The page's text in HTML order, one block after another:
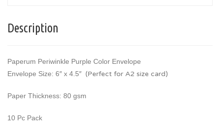
Description
Paperum Periwinkle Purple Color Envelope
Envelope Size: 6″ x 4.5″ (Perfect for A2 size card)
Paper Thickness: 80 gsm
10 Pc Pack